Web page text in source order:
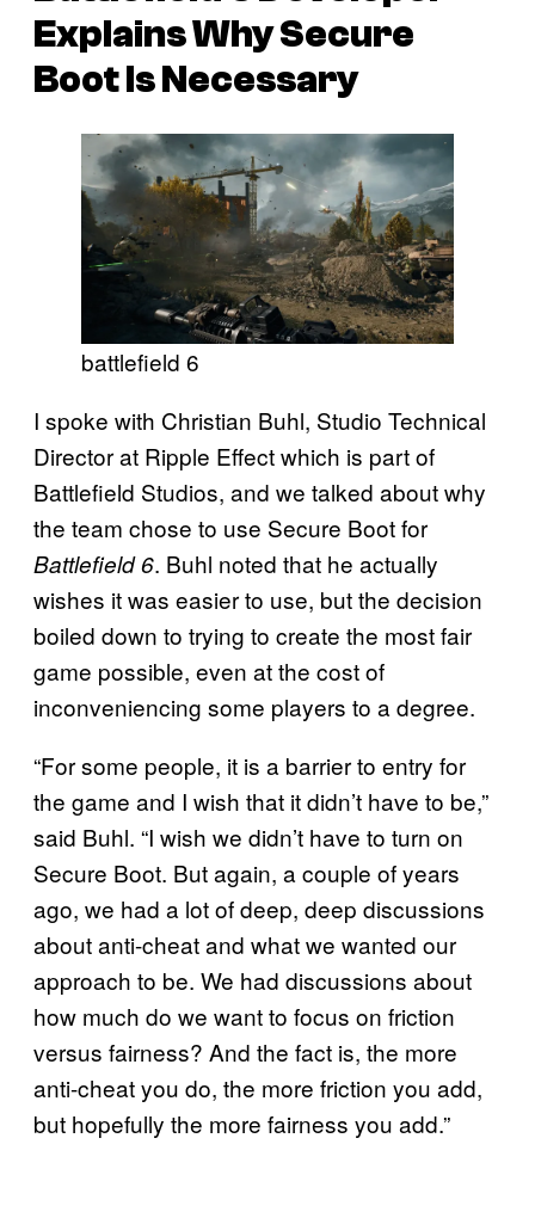
Explains Why Secure
Boot Is Necessary
battlefield 6
I spoke with Christian Buhl, Studio Technical
Director at Ripple Effect which is part of
Battlefield Studios, and we talked about why
the team chose to use Secure Boot for
Battlefield 6. Buhl noted that he actually
wishes it was easier to use, but the decision
boiled down to trying to create the most fair
game possible, even at the cost of
inconveniencing some players to a degree.
“For some people, it is a barrier to entry for
the game and I wish that it didn’t have to be,”
said Buhl. “I wish we didn’t have to turn on
Secure Boot. But again, a couple of years
ago, we had a lot of deep, deep discussions
about anti-cheat and what we wanted our
approach to be. We had discussions about
how much do we want to focus on friction
versus fairness? And the fact is, the more
anti-cheat you do, the more friction you add,
but hopefully the more fairness you add.”